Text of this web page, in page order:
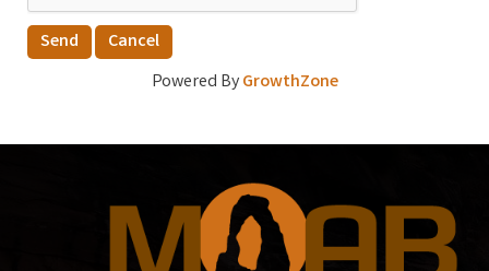
Powered ByGrowthZone